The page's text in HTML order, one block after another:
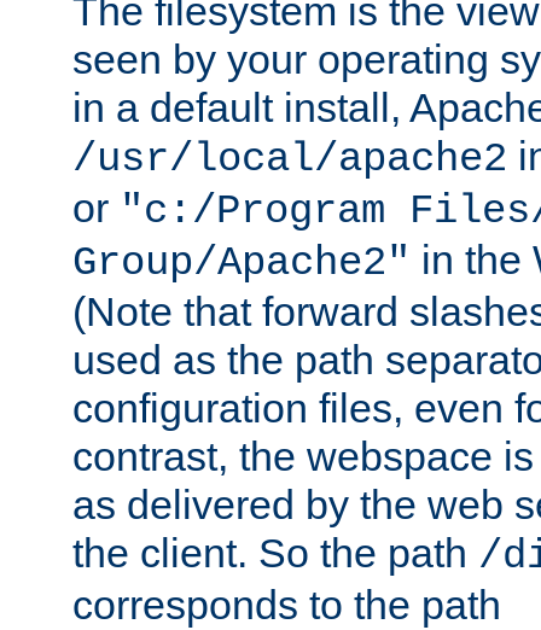
The filesystem is the
seen by your operating
in a default install,
/usr/local/apache2
or "c:/Program Files/
Group/Apache2" in the
(Note that forward
used as the path
configuration files, even
contrast, the webspace
as delivered by the web
the client. So the path /
corresponds to the path